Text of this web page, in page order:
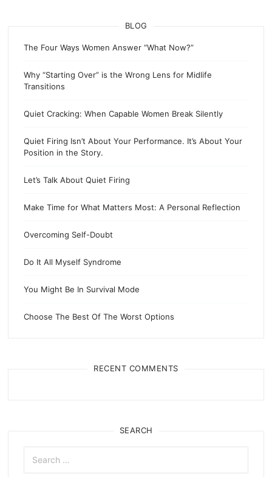
BLOG
The Four Ways Women Answer “What Now?”
Why “Starting Over” is the Wrong Lens for Midlife
Transitions
Quiet Cracking: When Capable Women Break Silently
Quiet Firing Isn’t About Your Performance. It’s About Your
Position in the Story.
Let’s Talk About Quiet Firing
Make Time for What Matters Most: A Personal Reflection
Overcoming Self-Doubt
Do It All Myself Syndrome
You Might Be In Survival Mode
Choose The Best Of The Worst Options
RECENT COMMENTS
SEARCH
Search
for: